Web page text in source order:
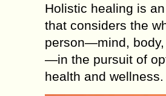
Holistic healing is
that considers the
person—mind,
—in the pursuit of
health and